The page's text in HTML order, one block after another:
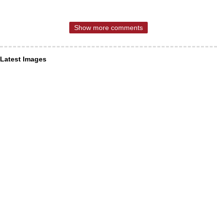
Show more comments
Latest Images